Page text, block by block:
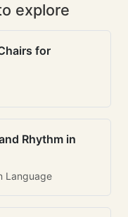
explore
for
Rhythm in
Language